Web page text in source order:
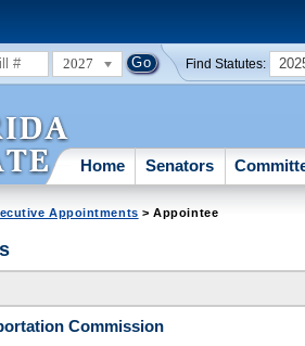
2027 Find Statutes:
Home Senators
Appointments > Appointee
Commission